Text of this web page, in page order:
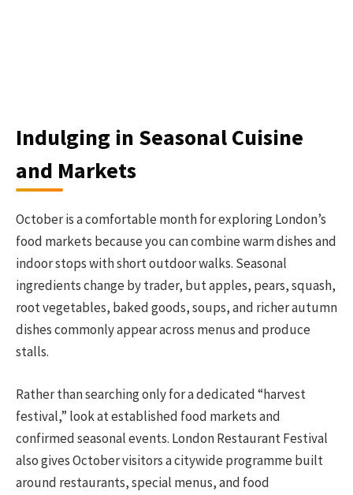
Indulging in Seasonal Cuisine
and Markets
October is a comfortable month for exploring London’s
food markets because you can combine warm dishes and
indoor stops with short outdoor walks. Seasonal
ingredients change by trader, but apples, pears, squash,
root vegetables, baked goods, soups, and richer autumn
dishes commonly appear across menus and produce
stalls.
Rather than searching only for a dedicated “harvest
festival,” look at established food markets and
confirmed seasonal events. London Restaurant Festival
also gives October visitors a citywide programme built
around restaurants, special menus, and food